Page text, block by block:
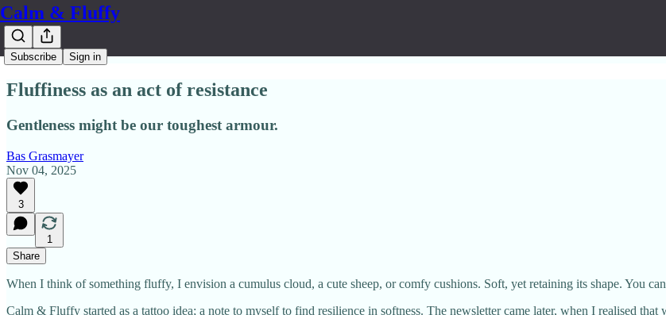
Calm & Fluffy
Subscribe Sign in
Fluffiness as an act of resistance
Gentleness might be our toughest armour.
Bas Grasmayer
Nov 04, 2025
3
1
Share
When I think of something fluffy, I envision a cumulus cloud, a cute sheep, or comfy cushions. Soft, yet retaining its shape. You
Calm & Fluffy started as a tattoo idea; a note to myself to find resilience in softness. The newsletter came later, when I realised